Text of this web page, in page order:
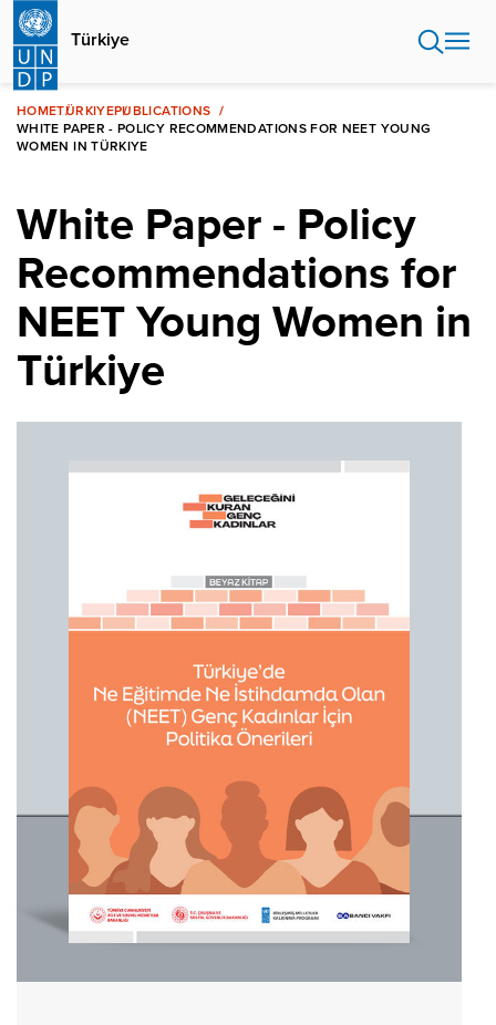
Skip
main
content
Türkiye
HOMETÜRKIYEPUBLICATIONS
WHITE PAPER - POLICY RECOMMENDATIONS FOR NEET YOUNG
WOMEN IN TÜRKIYE
White Paper - Policy
Recommendations for
NEET Young Women in
Türkiye